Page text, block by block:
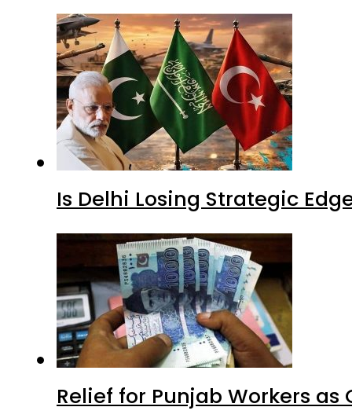
Is Delhi Losing Strategic
Relief for Punjab Workers